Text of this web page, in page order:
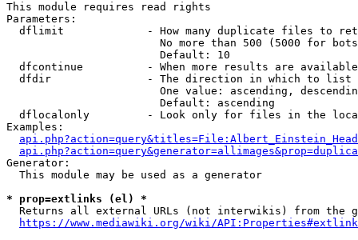
This module requires read rights
Parameters:
dflimit             - How many duplicate files to
No more than 500 (5000 for
                        Default: 10
dfcontinue          - When more results are
  dfdir               - The direction in which to list
One value: ascending,
                        Default: ascending
dflocalonly         - Look only for files in the
Examples:
Generator:
  This module may be used as a generator
* prop=extlinks (el) *
Returns all external URLs (not interwikis) from the
https://www.mediawiki.org/wiki/